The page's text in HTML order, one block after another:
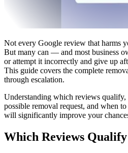
Not every Google review that harms
But many can — and most business
or attempt it incorrectly and give up
This guide covers the complete
through escalation.
Understanding which reviews qualify,
possible removal request, and when
will significantly improve your
Which Reviews